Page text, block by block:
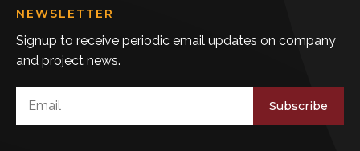
NEWSLETTER
Signup to receive periodic email updates on company
and project news.
Subscribe